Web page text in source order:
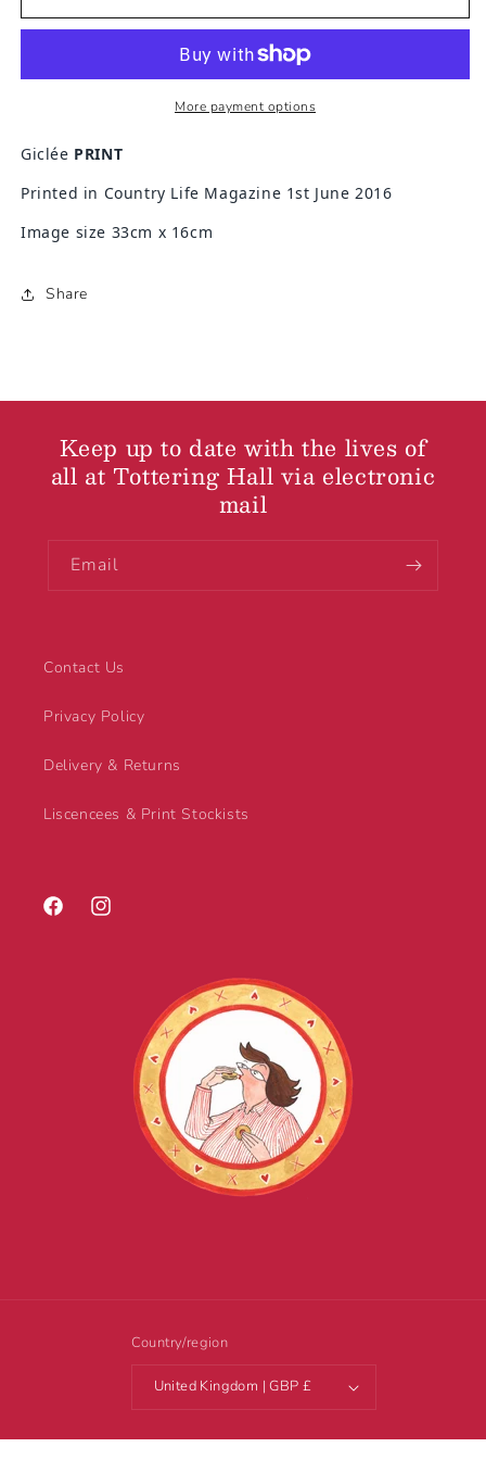
Talking
wine
Talking
wine
More payment options
Giclée PRINT
Printed in Country Life Magazine 1st June 2016
Image size 33cm x 16cm
Share
Keep up to date with the lives of
all at Tottering Hall via electronic
mail
Email
Contact Us
Privacy Policy
Delivery & Returns
Liscencees & Print Stockists
FacebookInstagram
Country/region
United Kingdom | GBP £